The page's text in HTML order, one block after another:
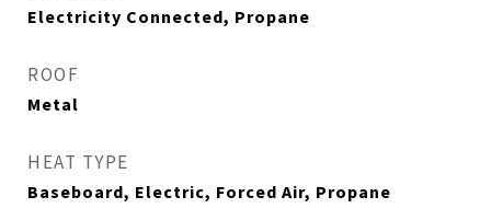
Electricity Connected, Propane
ROOF
Metal
HEAT TYPE
Baseboard, Electric, Forced Air, Propane